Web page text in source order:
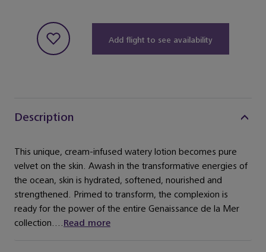
Add flight to see availability
Description
This unique, cream-infused watery lotion becomes pure
velvet on the skin. Awash in the transformative energies of
the ocean, skin is hydrated, softened, nourished and
strengthened. Primed to transform, the complexion is
ready for the power of the entire Genaissance de la Mer
collection....Read more